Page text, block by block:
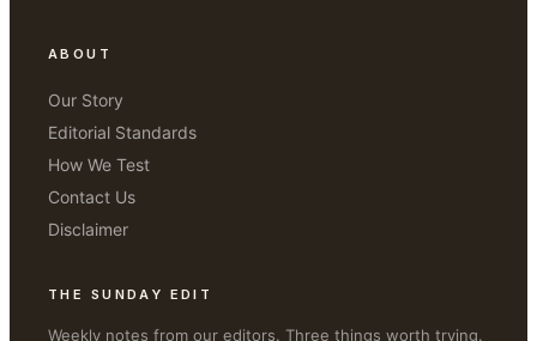
ABOUT
Our Story
Editorial Standards
How We Test
Contact Us
Disclaimer
THE SUNDAY EDIT
Weekly notes from our editors. Three things worth trying.